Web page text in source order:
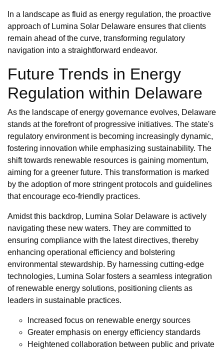
In a landscape as fluid as energy regulation, the proactive
approach of Lumina Solar Delaware ensures that clients
remain ahead of the curve, transforming regulatory
navigation into a straightforward endeavor.
Future Trends in Energy
Regulation within Delaware
As the landscape of energy governance evolves, Delaware
stands at the forefront of progressive initiatives. The state's
regulatory environment is becoming increasingly dynamic,
fostering innovation while emphasizing sustainability. The
shift towards renewable resources is gaining momentum,
aiming for a greener future. This transformation is marked
by the adoption of more stringent protocols and guidelines
that encourage eco-friendly practices.
Amidst this backdrop, Lumina Solar Delaware is actively
navigating these new waters. They are committed to
ensuring compliance with the latest directives, thereby
enhancing operational efficiency and bolstering
environmental stewardship. By harnessing cutting-edge
technologies, Lumina Solar fosters a seamless integration
of renewable energy solutions, positioning clients as
leaders in sustainable practices.
Increased focus on renewable energy sources
Greater emphasis on energy efficiency standards
Heightened collaboration between public and private